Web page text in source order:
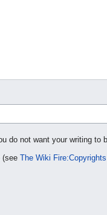
do not want your writing to
(see
The Wiki Fire:Copyrights